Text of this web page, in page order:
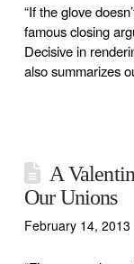
“If the glove
famous closing
Decisive in
also summarizes
A
Our Unions
February 14, 2013